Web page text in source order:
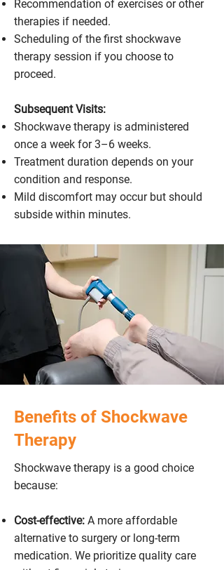
Recommendation of exercises or other
therapies if needed.
Scheduling of the first shockwave
therapy session if you choose to
proceed.
Subsequent Visits:
Shockwave therapy is administered
once a week for 3–6 weeks.
Treatment duration depends on your
condition and response.
Mild discomfort may occur but should
subside within minutes.
Benefits of Shockwave
Therapy
Shockwave therapy is a good choice
because:
Cost-effective: A more affordable
alternative to surgery or long-term
medication. We prioritize quality care